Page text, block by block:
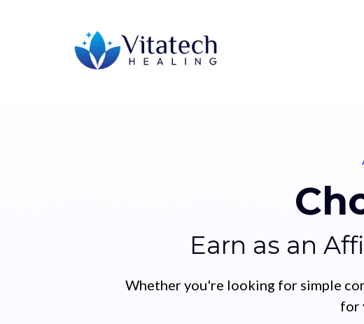
Earn as an
Whether you're looking for simple
for